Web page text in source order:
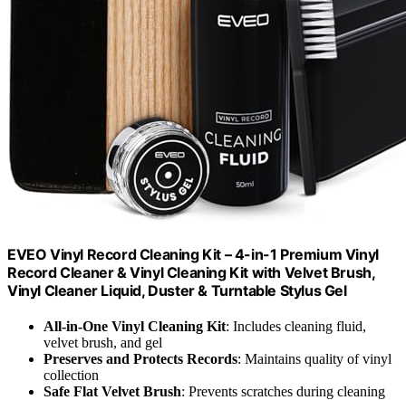
EVEO Vinyl Record Cleaning Kit – 4-in-1 Premium Vinyl
Record Cleaner & Vinyl Cleaning Kit with Velvet Brush,
Vinyl Cleaner Liquid, Duster & Turntable Stylus Gel
All-in-One Vinyl Cleaning Kit: Includes cleaning fluid,
velvet brush, and gel
Preserves and Protects Records: Maintains quality of vinyl
collection
Safe Flat Velvet Brush: Prevents scratches during cleaning